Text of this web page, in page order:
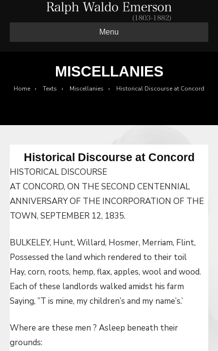
Menu
MISCELLANIES
Home › Texts › Miscellanies › Historical Discourse at Concord
Historical Discourse at Concord
HISTORICAL DISCOURSE
AT CONCORD, ON THE SECOND CENTENNIAL
ANNIVERSARY OF THE INCORPORATION OF THE
TOWN, SEPTEMBER 12, 1835.
BULKELEY, Hunt, Willard, Hosmer, Merriam, Flint,
Possessed the land which rendered to their toil
Hay, corn, roots, hemp, flax, apples, wool and wood.
Each of these landlords walked amidst his farm
Saying, ”T is mine, my children’s and my name’s.’
Where are these men ? Asleep beneath their
grounds: